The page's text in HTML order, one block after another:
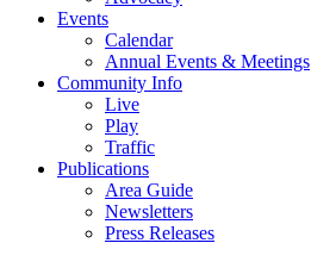
Events
Calendar
Annual Events & Meetings
Community Info
Live
Play
Traffic
Publications
Area Guide
Newsletters
Press Releases